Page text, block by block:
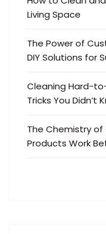
Living Space
The Power of
DIY Solutions for
Cleaning Hard-
Tricks You Didn’t
The Chemistry of
Products Work